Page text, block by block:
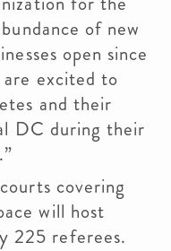
of new
open since
are excited to
and their
DC during their
covering
will host
225 referees.